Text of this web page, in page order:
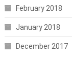
February 2018
January 2018
December 2017